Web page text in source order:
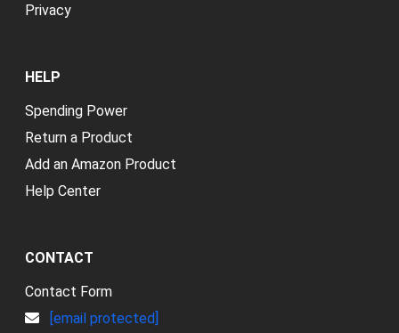
Privacy
HELP
Spending Power
Return a Product
Add an Amazon Product
Help Center
CONTACT
Contact Form
[email protected]